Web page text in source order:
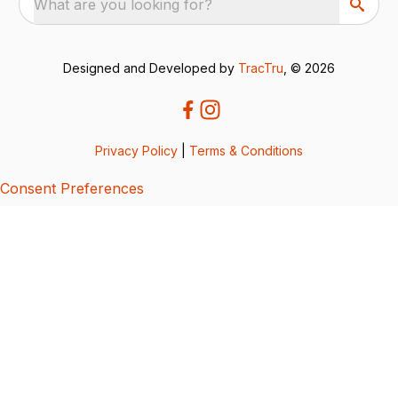
What are you looking for?
Designed and Developed by TracTru , © 2026
Privacy Policy Terms & Conditions
Consent Preferences